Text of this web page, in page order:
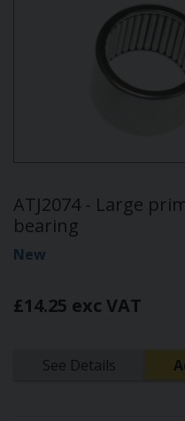
ATJ2074 - Large
bearing
New
£14.25 exc VAT
See Details